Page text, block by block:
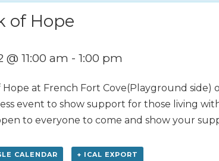
of Hope
@ 11:00 am - 1:00 pm
at French Fort Cove(Playground side)
event to show support for those living
to everyone to come and show your
CALENDAR + ICAL EXPORT